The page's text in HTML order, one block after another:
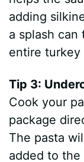
adding
a splash
entire turkey
Tip 3:
Cook your
package
The pasta
added to